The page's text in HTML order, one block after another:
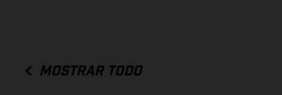
MOSTRAR TODO